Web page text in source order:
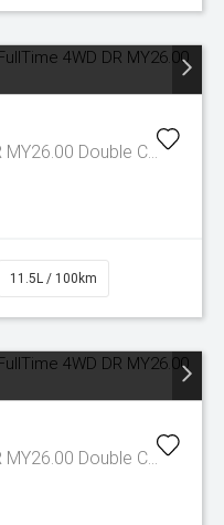
Raptor Auto FullTime 4WD DR MY26.00 Double Cab
11.5L / 100km
Raptor Auto FullTime 4WD DR MY26.00 Double Cab